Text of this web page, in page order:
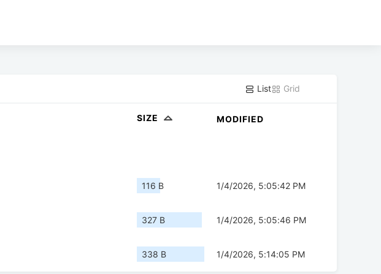
List Grid
SIZE MODIFIED
116 B 1/4/2026, 5:05:42 PM
327 B 1/4/2026, 5:05:46 PM
338 B 1/4/2026, 5:14:05 PM